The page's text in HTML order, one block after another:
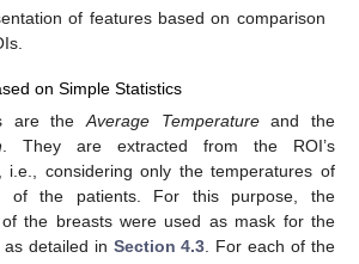
of features based on comparison
on Simple Statistics
are theAverage Temperatureand the
. They are extracted from the ROI’s
i.e., considering only the temperatures of
of the patients. For this purpose, the
the breasts were used as mask for the
detailed in Section 4.3. For each of the